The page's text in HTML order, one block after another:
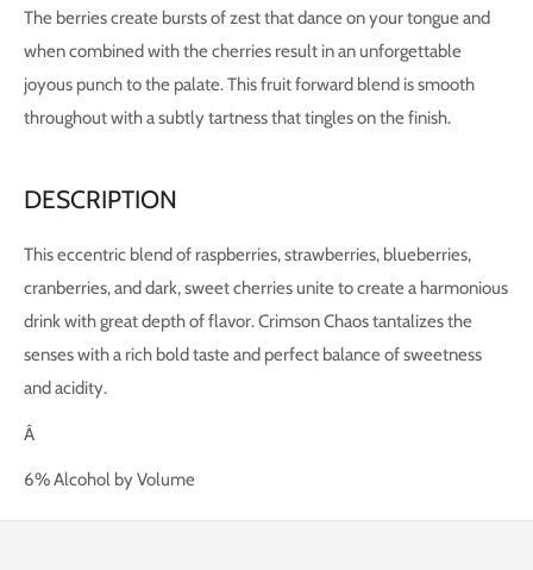
The berries create bursts of zest that dance on your tongue and
when combined with the cherries result in an unforgettable
joyous punch to the palate. This fruit forward blend is smooth
throughout with a subtly tartness that tingles on the finish.
DESCRIPTION
This eccentric blend of raspberries, strawberries, blueberries,
cranberries, and dark, sweet cherries unite to create a harmonious
drink with great depth of flavor. Crimson Chaos tantalizes the
senses with a rich bold taste and perfect balance of sweetness
and acidity.
Â
6% Alcohol by Volume